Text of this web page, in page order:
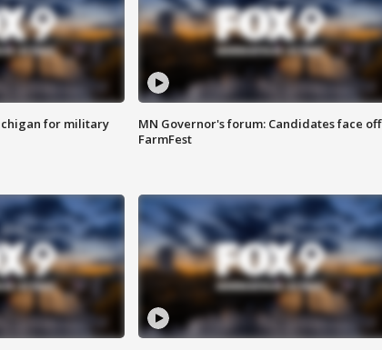
for military
MN Governor's forum: Candidates face off
FarmFest